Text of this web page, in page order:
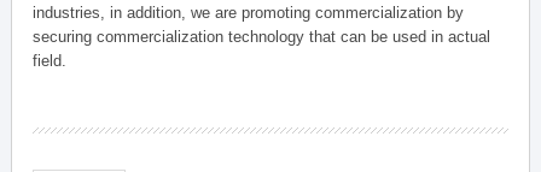
industries, in addition, we are promoting commercialization by
securing commercialization technology that can be used in actual
field.